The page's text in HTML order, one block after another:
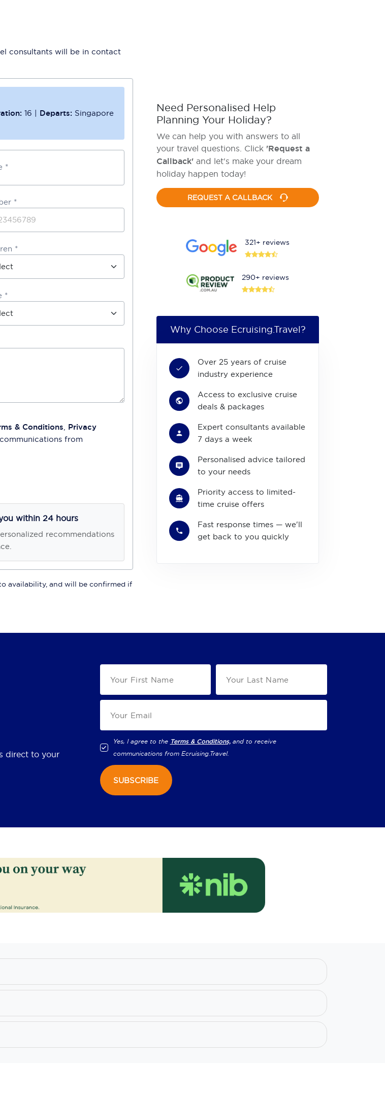
consultants will be in contact
16 | Departs: Singapore
*
*
*
*
& Conditions, Privacy
from
within 24 hours
recommendations
availability, and will be confirmed if
Need Personalised Help
Planning Your Holiday?
We can help you with answers to all
your travel questions. Click 'Request a
Callback' and let's make your dream
holiday happen today!
REQUEST A CALLBACK
321+ reviews
290+ reviews
Why Choose Ecruising.Travel?
Over 25 years of cruise
industry experience
Access to exclusive cruise
deals & packages
Expert consultants available
7 days a week
Personalised advice tailored
to your needs
Priority access to limited-
time cruise offers
Fast response times — we'll
get back to you quickly
direct to your
Yes, I agree to the Terms & Conditions, and to receive
communications from Ecruising.Travel.
SUBSCRIBE